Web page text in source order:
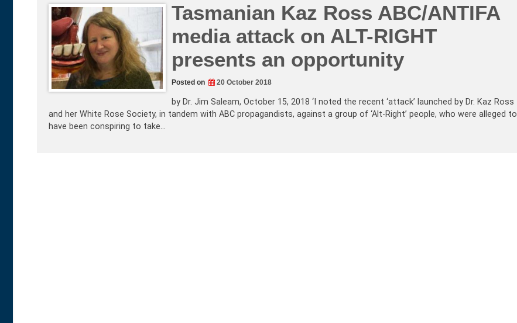
Tasmanian Kaz Ross ABC/ANTIFA
media attack on ALT-RIGHT
presents an opportunity
Posted on 20 October 2018
by Dr. Jim Saleam, October 15, 2018 ‘I noted the recent ‘attack’ launched by Dr. Kaz Ross
and her White Rose Society, in tandem with ABC propagandists, against a group of ‘Alt-Right’ people, who were alleged to
have been conspiring to take…